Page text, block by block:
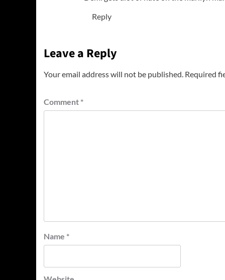
Reply
Leave a Reply
Your email address will not be published. Required
Comment *
Name *